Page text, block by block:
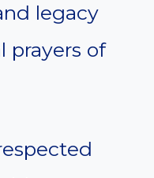
legacy
prayers of